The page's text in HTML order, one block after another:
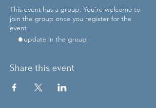
This event has a group. You’re welcome to
join the group once you register for the
event.
1 update in the group
Share this event